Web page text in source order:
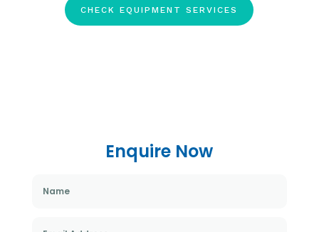
CHECK EQUIPMENT SERVICES
Enquire Now